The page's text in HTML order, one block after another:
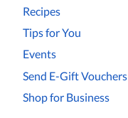
Recipes
Tips for You
Events
Send E-Gift Vouchers
Shop for Business